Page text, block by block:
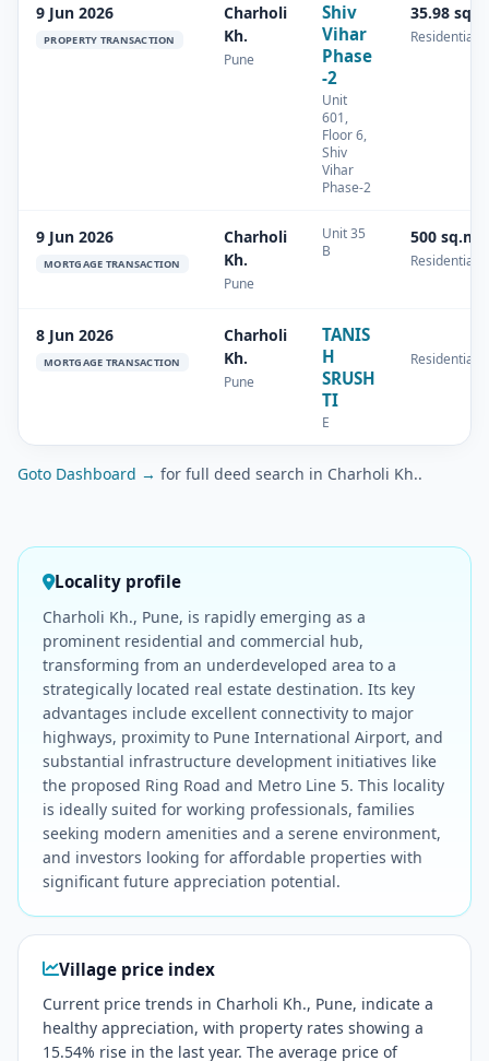
9 Jun 2026
PROPERTY TRANSACTION
Charholi
Kh.
Pune
Shiv
Vihar
Phase
-2
Unit
601,
Floor 6,
Shiv
Vihar
Phase-2
35.98
Residential
9 Jun 2026
MORTGAGE TRANSACTION
Charholi
Kh.
Pune
Unit 35
B
500 sq.m
Residential
8 Jun 2026
MORTGAGE TRANSACTION
Charholi
Kh.
Pune
TANIS
H
SRUSH
TI
E
Residential
Goto Dashboard → for full deed search in Charholi Kh..
Locality profile
Charholi Kh., Pune, is rapidly emerging as a
prominent residential and commercial hub,
transforming from an underdeveloped area to a
strategically located real estate destination. Its key
advantages include excellent connectivity to major
highways, proximity to Pune International Airport, and
substantial infrastructure development initiatives like
the proposed Ring Road and Metro Line 5. This locality
is ideally suited for working professionals, families
seeking modern amenities and a serene environment,
and investors looking for affordable properties with
significant future appreciation potential.
Village price index
Current price trends in Charholi Kh., Pune, indicate a
healthy appreciation, with property rates showing a
15.54% rise in the last year. The average price of